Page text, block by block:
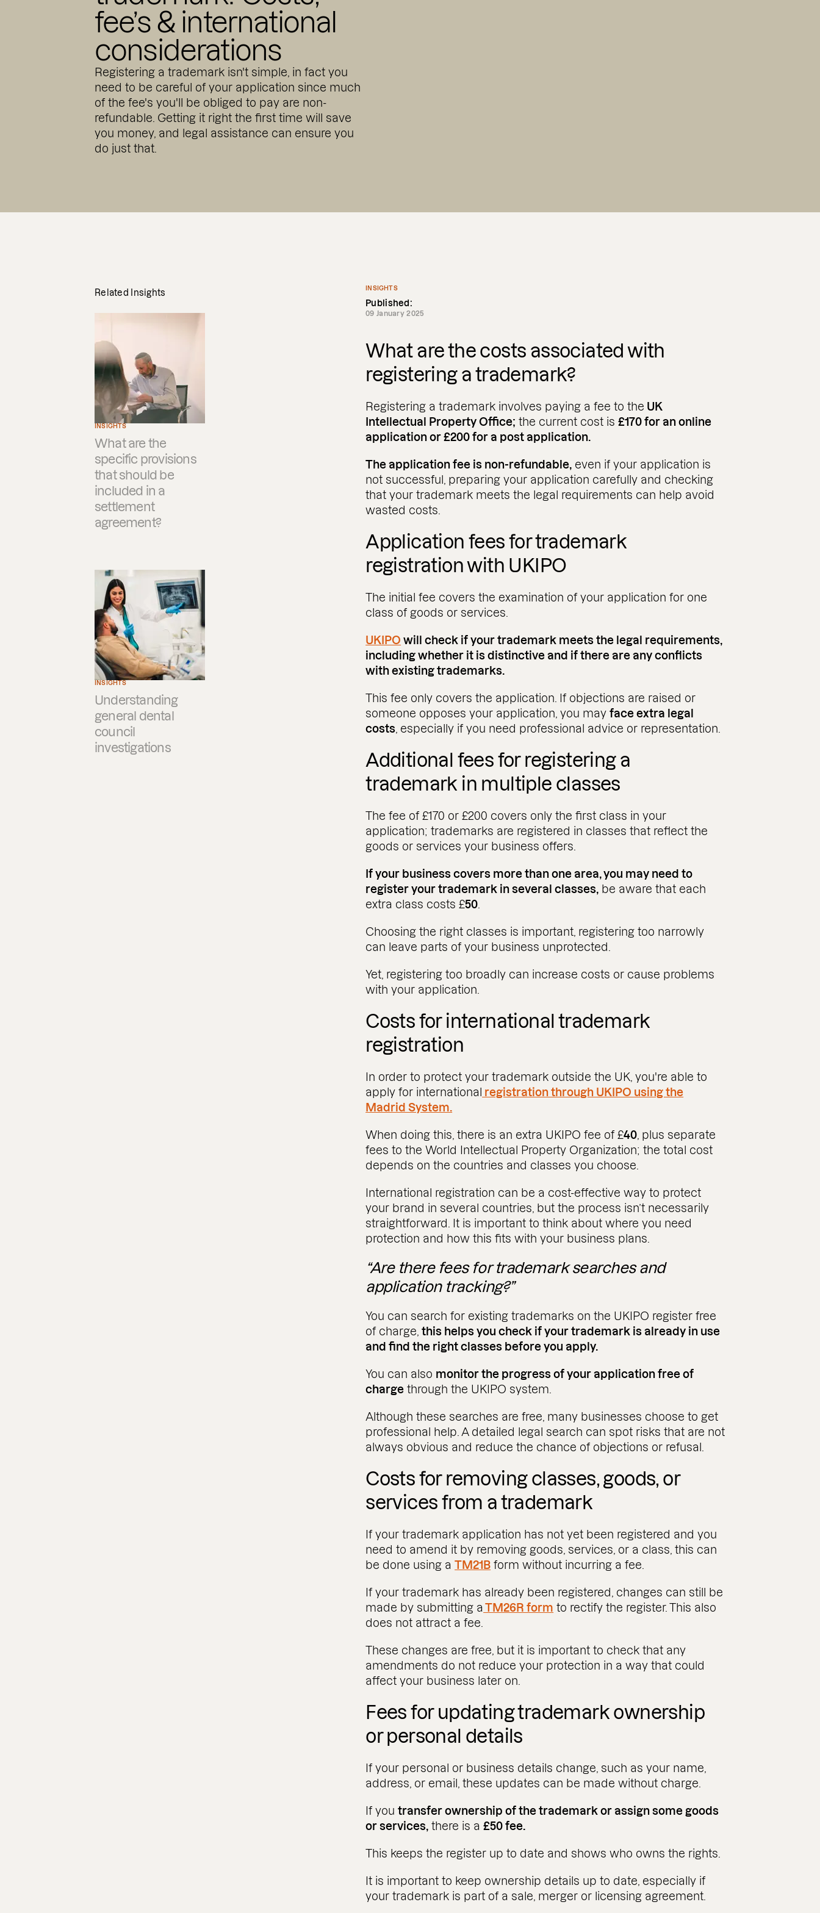
fee’s & international
considerations
Registering a trademark isn't simple, in fact you
need to be careful of your application since much
of the fee's you'll be obliged to pay are non-
refundable. Getting it right the first time will save
you money, and legal assistance can ensure you
do just that.
INSIGHTS
Published:
09 January 2025
What are the costs associated with
registering a trademark?
Registering a trademark involves paying a fee to the UK
Intellectual Property Office; the current cost is£170 for an online
application or £200 for a post application.
The application fee is non-refundable, even if your application is
not successful, preparing your application carefully and checking
that your trademark meets the legal requirements can help avoid
wasted costs.
Application fees for trademark
registration with UKIPO
The initial fee covers the examination of your application for one
class of goods or services.
UKIPO will check if your trademark meets the legal requirements,
including whether it is distinctive and if there are any conflicts
with existing trademarks.
This fee only covers the application. If objections are raised or
someone opposes your application, you mayface extra legal
costs , especially if you need professional advice or representation.
Additional fees for registering a
trademark in multiple classes
The fee of £170 or £200 covers only the first class in your
application; trademarks are registered in classes that reflect the
goods or services your business offers.
If your business covers more than one area, you may need to
register your trademark in several classes, be aware that each
extra class costs £50
Choosing the right classes is important, registering too narrowly
can leave parts of your business unprotected.
Yet, registering too broadly can increase costs or cause problems
with your application.
Costs for international trademark
registration
In order to protect your trademark outside the UK, you're able to
apply for international registration through UKIPO using the
Madrid System.
When doing this, there is an extra UKIPO fee of £40 , plus separate
fees to the World Intellectual Property Organization; the total cost
depends on the countries and classes you choose.
International registration can be a cost-effective way to protect
your brand in several countries, but the process isn’t necessarily
straightforward. It is important to think about where you need
protection and how this fits with your business plans.
“Are there fees for trademark searches and
application tracking?”
You can search for existing trademarks on the UKIPO register free
of charge,this helps you check if your trademark is already in use
and find the right classes before you apply.
You can also monitor the progress of your application free of
charge through the UKIPO system.
Although these searches are free, many businesses choose to get
professional help. A detailed legal search can spot risks that are not
always obvious and reduce the chance of objections or refusal.
Costs for removing classes, goods, or
services from a trademark
If your trademark application has not yet been registered and you
need to amend it by removing goods, services, or a class, this can
be done using aTM21B form without incurring a fee.
If your trademark has already been registered, changes can still be
made by submitting a TM26R form to rectify the register. This also
does not attract a fee.
These changes are free, but it is important to check that any
amendments do not reduce your protection in a way that could
affect your business later on.
Fees for updating trademark ownership
or personal details
If your personal or business details change, such as your name,
address, or email, these updates can be made without charge.
If youtransfer ownership of the trademark or assign some goods
or services, there is a£50 fee.
This keeps the register up to date and shows who owns the rights.
It is important to keep ownership details up to date, especially if
your trademark is part of a sale, merger or licensing agreement.
Related Insights
INSIGHTS
What are the
specific provisions
that should be
included in a
settlement
agreement?
INSIGHTS
Understanding
general dental
council
investigations